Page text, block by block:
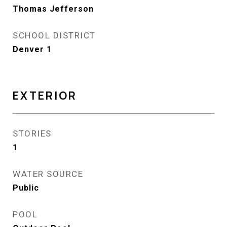
Thomas Jefferson
SCHOOL DISTRICT
Denver 1
EXTERIOR
STORIES
1
WATER SOURCE
Public
POOL